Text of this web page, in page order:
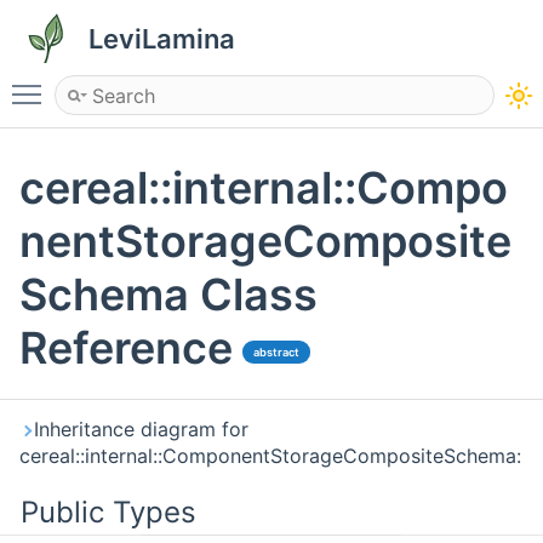
LeviLamina
Toggle main menu visibility
cereal::internal::Compo
nentStorageComposite
Schema Class
Reference
abstract
Inheritance diagram for
cereal::internal::ComponentStorageCompositeSchema:
Public Types